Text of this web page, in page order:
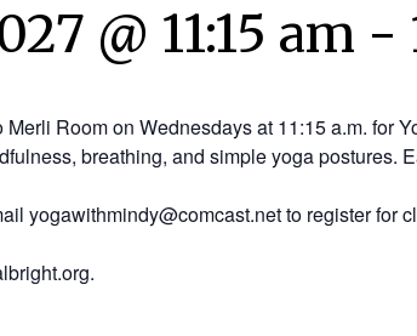
@ 11:15 am -
Room on Wednesdays at 11:15 a.m. for
breathing, and simple yoga postures.
yogawithmindy@comcast.net to register for